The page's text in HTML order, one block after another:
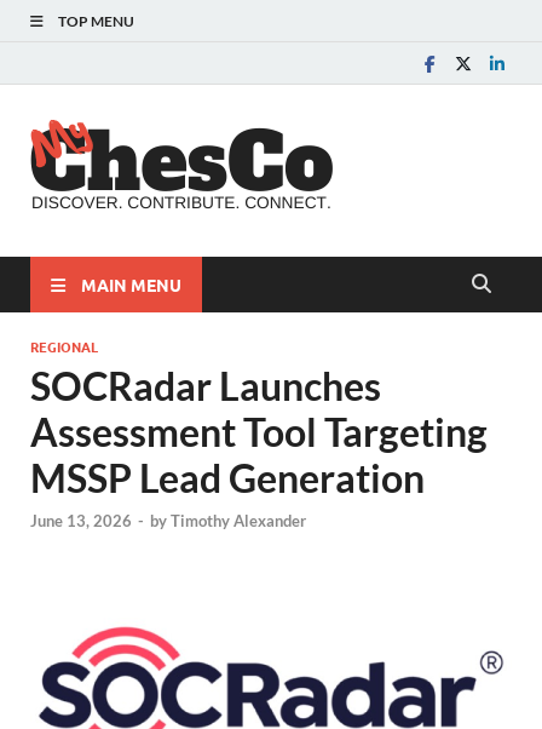
TOP MENU
MAIN MENU
REGIONAL
SOCRadar Launches
Assessment Tool Targeting
MSSP Lead Generation
June 13, 2026 - byTimothy Alexander